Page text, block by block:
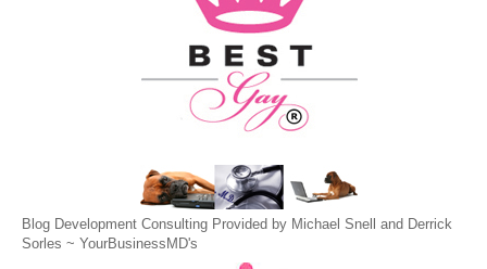
Blog Development Consulting Provided by Michael Snell and Derrick
Sorles ~ YourBusinessMD's